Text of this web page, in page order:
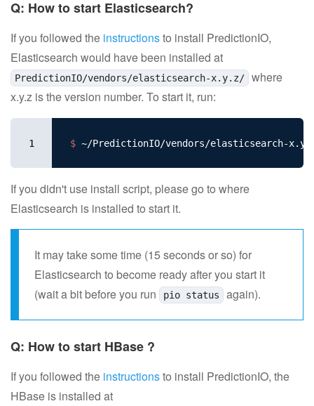
Q: How to start Elasticsearch?
If you followed the instructionsto install PredictionIO,
Elasticsearch would have been installed at
PredictionIO/vendors/elasticsearch-x.y.z/
where
x.y.z is the version number. To start it, run:
1 $
If you didn't use install script, please go to where
Elasticsearch is installed to start it.
It may take some time (15 seconds or so) for
Elasticsearch to become ready after you start it
(wait a bit before you run
pio status again).
Q: How to start HBase ?
If you followed the instructionsto install PredictionIO, the
HBase is installed at